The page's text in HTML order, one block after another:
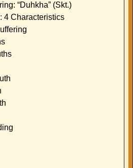
“Duhkha” (Skt.)
4 Characteristics